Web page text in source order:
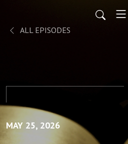
ALL EPISODES
MAY 25, 2026